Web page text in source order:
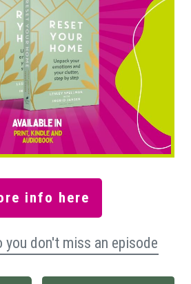
info here
you don't miss an episode